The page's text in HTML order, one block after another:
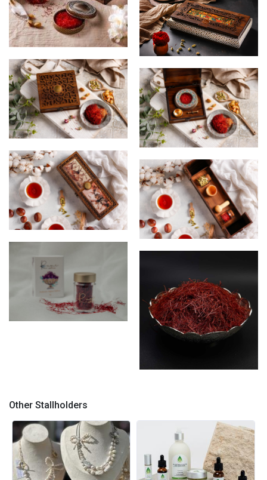
Wooden Gift Box
wooden gift Box
Saffron Box
Saffron Box
Saffron box
Saffon Box
Other Stallholders